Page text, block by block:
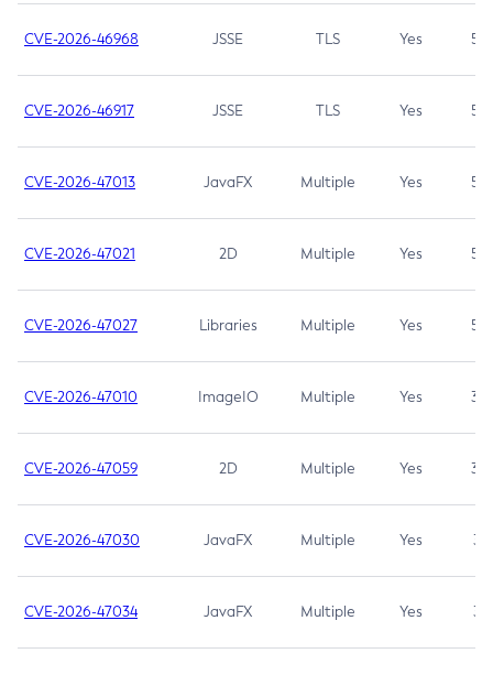
CVE-2026-46968 JSSE TLS Yes 5.9
CVE-2026-46917 JSSE TLS Yes 5.3
CVE-2026-47013 JavaFX Multiple Yes 5.3
CVE-2026-47021 2D Multiple Yes 5.3
CVE-2026-47027 Libraries Multiple Yes 5.3
CVE-2026-47010 ImageIO Multiple Yes 3.7
CVE-2026-47059 2D Multiple Yes 3.7
CVE-2026-47030 JavaFX Multiple Yes 3.1
CVE-2026-47034 JavaFX Multiple Yes 3.1